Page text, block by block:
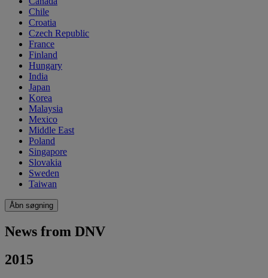
Chile
Croatia
Czech Republic
France
Finland
Hungary
India
Japan
Korea
Malaysia
Mexico
Middle East
Poland
Singapore
Slovakia
Sweden
Taiwan
Åbn søgning
News from DNV
2015